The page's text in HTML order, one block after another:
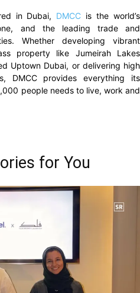
in Dubai, DMCC is the world’s
and the leading trade and
Whether developing vibrant
property like Jumeirah Lakes
Uptown Dubai, or delivering high
DMCC provides everything its
people needs to live, work and
for You